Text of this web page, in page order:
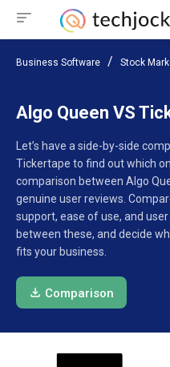
Business Software Stock
Algo Queen VS
Let’s have a side-by-side
Tickertape to find out which
comparison between Algo
genuine user reviews.
support, ease of use, and
between these, and decide
fits your business.
Comparison